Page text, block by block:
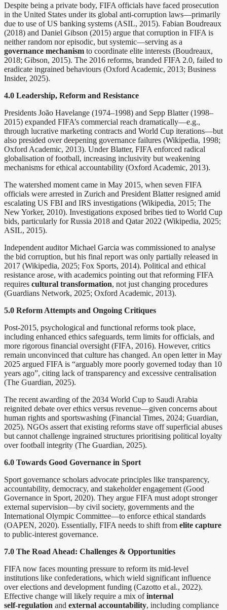
Despite being a private body, FIFA officials have faced prosecution
in the United States under its global anti-corruption laws—primarily
due to use of US banking systems (ASIL, 2015). Fabian Boudreaux
(2018) and Daniel Gibson (2015) argue that corruption in FIFA is
neither random nor episodic, but systemic—serving as a
governance mechanism to coordinate elite interests (Boudreaux,
2018; Gibson, 2015). The 2016 reforms, branded FIFA 2.0, failed to
eradicate ingrained behaviours (Oxford Academic, 2013; Business
Insider, 2025).
4.0 Leadership, Reform and Resistance
Presidents João Havelange (1974–1998) and Sepp Blatter (1998–
2015) expanded FIFA’s commercial reach dramatically—e.g.,
through lucrative marketing contracts and World Cup iterations—but
also presided over deepening governance failures (Wikipedia, 1998;
Oxford Academic, 2013). Under Blatter, FIFA enforced radical
globalisation of football, increasing inclusivity but weakening
mechanisms for ethical accountability (Oxford Academic, 2013).
The watershed moment came in May 2015, when seven FIFA
officials were arrested in Zurich and President Blatter resigned amid
escalating US FBI and IRS investigations (Wikipedia, 2015; The
New Yorker, 2010). Investigations exposed bribes tied to World Cup
bids, particularly for Russia 2018 and Qatar 2022 (Wikipedia, 2025;
ASIL, 2015).
Independent auditor Michael Garcia was commissioned to analyse
the bid corruption, but his final report was only partially released in
2017 (Wikipedia, 2025; Fox Sports, 2014). Political and ethical
resistance arose, with academics pointing out that reforming FIFA
requires cultural transformation, not just changing procedures
(Guardians Network, 2025; Oxford Academic, 2013).
5.0 Reform Attempts and Ongoing Critiques
Post‑2015, psychological and functional reforms took place,
including enhanced ethics safeguards, term limits for officials, and
more rigorous financial oversight (FIFA, 2016). However, critics
remain unconvinced that culture has changed. An open letter in May
2025 argued FIFA is “arguably more poorly governed today than 10
years ago”, citing lack of transparency and excessive centralisation
(The Guardian, 2025).
The recent awarding of the 2034 World Cup to Saudi Arabia
reignited debate over ethics versus revenue—given concerns about
human rights and sportswashing (Financial Times, 2024; Guardian,
2025). NGOs assert that existing reforms stave off superficial abuses
but cannot challenge ingrained structures prioritising political loyalty
over football integrity (The Guardian, 2025).
6.0 Towards Good Governance in Sport
Sport governance scholars advocate principles like transparency,
accountability, democracy, and stakeholder engagement (Good
Governance in Sport, 2020). They argue FIFA must adopt stronger
external supervision—by civil society, governments and the
International Olympic Committee—to enforce ethical standards
(OAPEN, 2020). Essentially, FIFA needs to shift from elite capture
to public-interest governance.
7.0 The Road Ahead: Challenges & Opportunities
FIFA now faces mounting pressure to reform its mid‑level
institutions like confederations, which wield significant influence
over elections and development funding (Cazotto et al., 2022).
Effective change will likely require a mix ofinternal
self‑regulation and external accountability, including compliance